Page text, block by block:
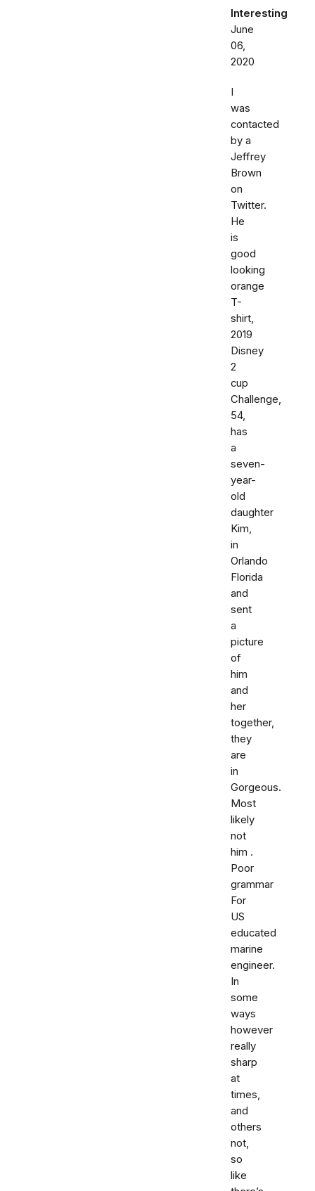
Interesting
June
06,
2020
I
was
contacted
by a
Jeffrey
Brown
on
Twitter.
He
is
good
looking
orange
T-
shirt,
2019
Disney
2
cup
Challenge,
54,
has
a
seven-
year-
old
daughter
Kim,
in
Orlando
Florida
and
sent
a
picture
of
him
and
her
together,
they
are
in
Gorgeous.
Most
likely
not
him .
Poor
grammar
For
US
educated
marine
engineer.
In
some
ways
however
really
sharp
at
times,
and
others
not,
so
like